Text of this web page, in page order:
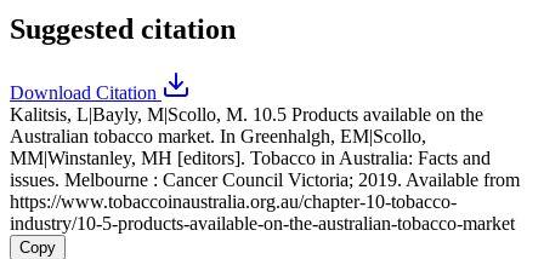
Suggested citation
Download Citation
Kalitsis, L|Bayly, M|Scollo, M. 10.5 Products available on the
Australian tobacco market. In Greenhalgh, EM|Scollo,
MM|Winstanley, MH [editors]. Tobacco in Australia: Facts and
issues. Melbourne : Cancer Council Victoria; 2019. Available from
https://www.tobaccoinaustralia.org.au/chapter-10-tobacco-
industry/10-5-products-available-on-the-australian-tobacco-market
Copy